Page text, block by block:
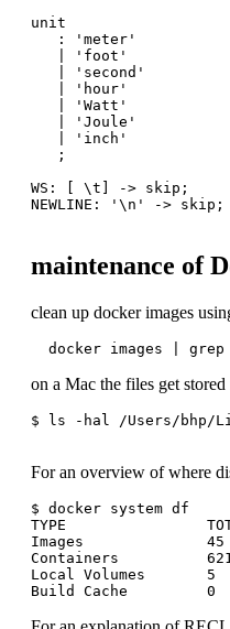
unit
   : 'meter'
   | 'foot'
   | 'second'
   | 'hour'
   | 'Watt'
   | 'Joule'
   | 'inch'
   ;
WS: [ \t] -> skip;
NEWLINE: '\n' -> skip;
maintenance of
clean up docker images
docker images | grep
on a Mac the files get
$ ls -hal /Users/bhp/
For an overview of where
$ docker system df
TYPE
Images
Containers
Local Volumes